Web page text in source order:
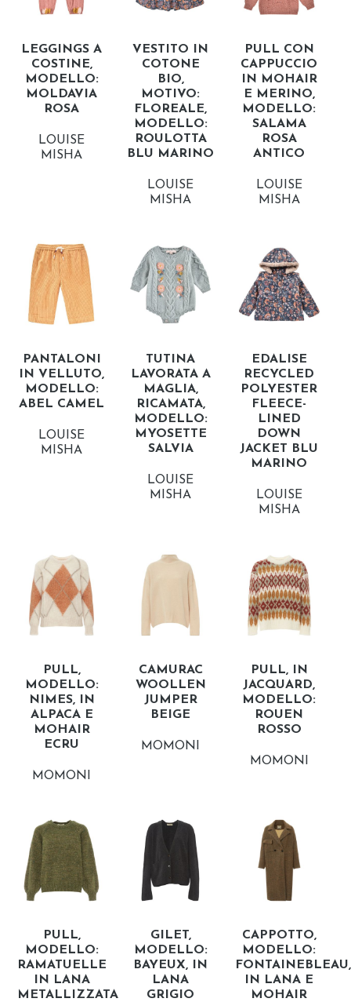
LEGGINGS A
COSTINE,
MODELLO:
MOLDAVIA
ROSA
LOUISE
MISHA
VESTITO IN
COTONE
BIO,
MOTIVO:
FLOREALE,
MODELLO:
ROULOTTA
BLU MARINO
LOUISE
MISHA
PULL CON
CAPPUCCIO
IN MOHAIR
E MERINO,
MODELLO:
SALAMA
ROSA
ANTICO
LOUISE
MISHA
PANTALONI
IN VELLUTO,
MODELLO:
ABEL CAMEL
LOUISE
MISHA
TUTINA
LAVORATA A
MAGLIA,
RICAMATA,
MODELLO:
MYOSETTE
SALVIA
LOUISE
MISHA
EDALISE
RECYCLED
POLYESTER
FLEECE-
LINED
DOWN
JACKET BLU
MARINO
LOUISE
MISHA
PULL,
MODELLO:
NIMES, IN
ALPACA E
MOHAIR
ECRU
MOMONI
CAMURAC
WOOLLEN
JUMPER
BEIGE
MOMONI
PULL, IN
JACQUARD,
MODELLO:
ROUEN
ROSSO
MOMONI
PULL,
MODELLO:
RAMATUELLE
IN LANA
METALLIZZATA
GILET,
MODELLO:
BAYEUX, IN
LANA
GRIGIO
CAPPOTTO,
MODELLO:
FONTAINEBLEAU,
IN LANA E
MOHAIR